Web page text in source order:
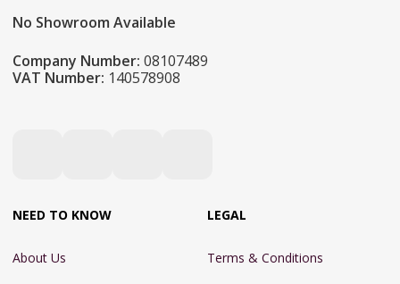
No Showroom Available
Company Number: 08107489
VAT Number: 140578908
NEED TO KNOW
About Us
LEGAL
Terms & Conditions